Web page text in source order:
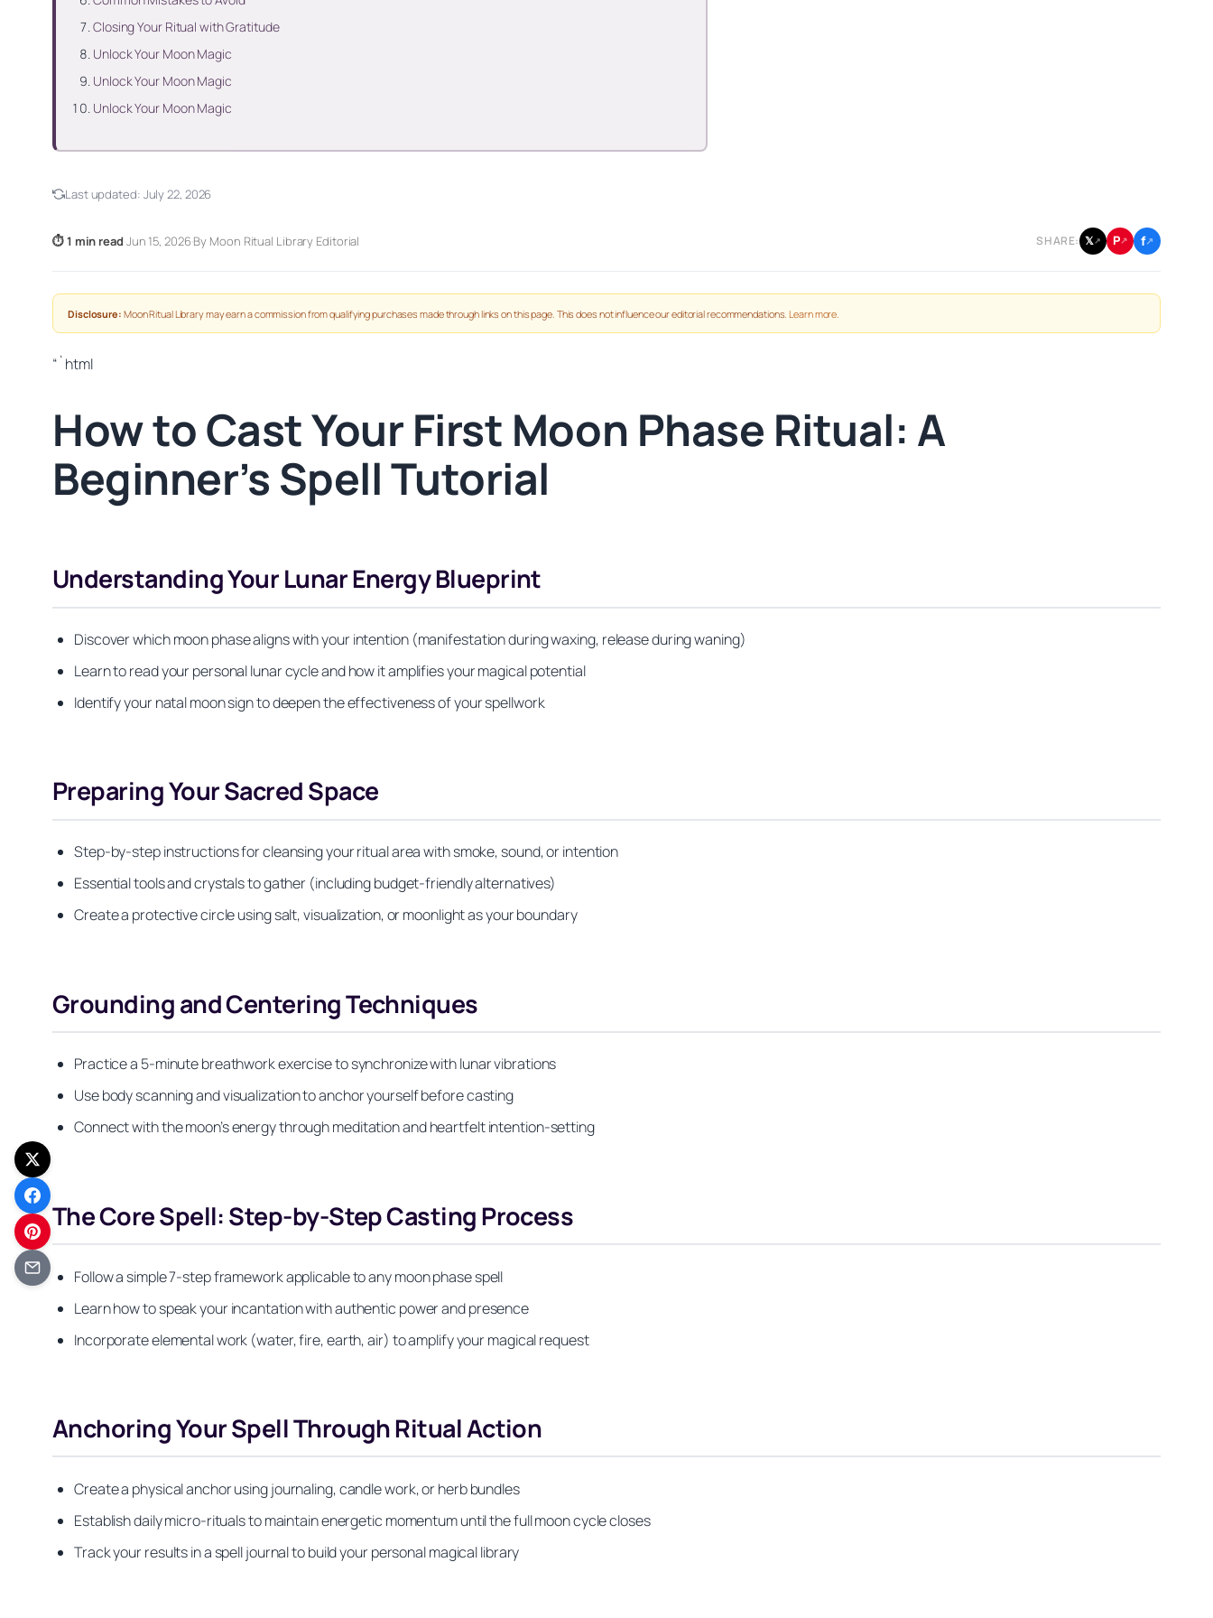
Closing Your Ritual with Gratitude
Unlock Your Moon Magic
Unlock Your Moon Magic
Unlock Your Moon Magic
Last updated: July 22, 2026
⏱ 1 min read·Jun 15, 2026·By Moon Ritual Library Editorial SHARE: 𝕏↗ P↗ f↗
Disclosure: Moon Ritual Library may earn a commission from qualifying purchases made through links on this page. This does not influence our editorial recommendations.Learn more
“`html
How to Cast Your First Moon Phase Ritual: A
Beginner’s Spell Tutorial
Understanding Your Lunar Energy Blueprint
Discover which moon phase aligns with your intention (manifestation during waxing, release during waning)
Learn to read your personal lunar cycle and how it amplifies your magical potential
Identify your natal moon sign to deepen the effectiveness of your spellwork
Preparing Your Sacred Space
Step-by-step instructions for cleansing your ritual area with smoke, sound, or intention
Essential tools and crystals to gather (including budget-friendly alternatives)
Create a protective circle using salt, visualization, or moonlight as your boundary
Grounding and Centering Techniques
Practice a 5-minute breathwork exercise to synchronize with lunar vibrations
Use body scanning and visualization to anchor yourself before casting
Connect with the moon’s energy through meditation and heartfelt intention-setting
The Core Spell: Step-by-Step Casting Process
Follow a simple 7-step framework applicable to any moon phase spell
Learn how to speak your incantation with authentic power and presence
Incorporate elemental work (water, fire, earth, air) to amplify your magical request
Anchoring Your Spell Through Ritual Action
Create a physical anchor using journaling, candle work, or herb bundles
Establish daily micro-rituals to maintain energetic momentum until the full moon cycle closes
Track your results in a spell journal to build your personal magical library